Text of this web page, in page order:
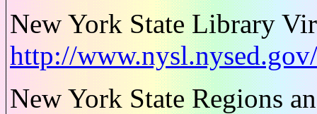
New York State Library
http://
New York State Regions